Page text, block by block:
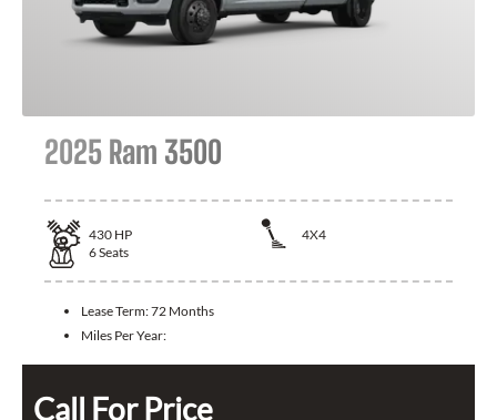
2025 Ram 3500
430 HP
4X4
6Seats
Lease Term:72 Months
Miles Per Year:
Call For Price